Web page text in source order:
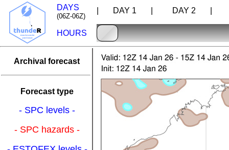
DAYS
(06Z-06Z)
| DAY 1 | DAY 2 |
HOURS
Archival forecast
Forecast type
- SPC levels -
- SPC hazards -